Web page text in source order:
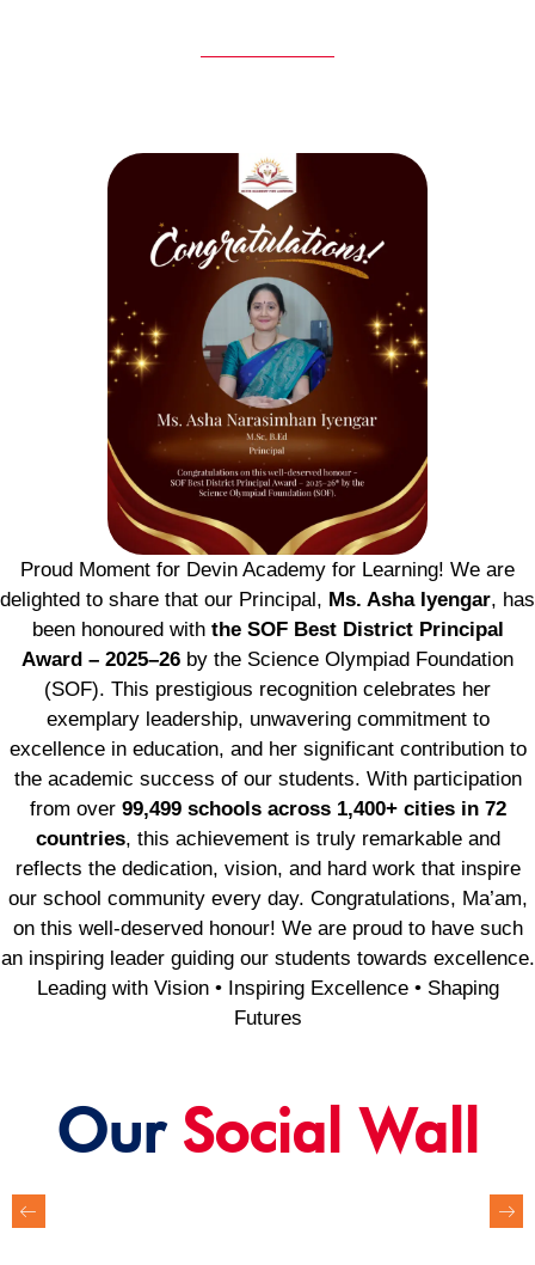
Proud Moment for Devin Academy for Learning! We are
delighted to share that our Principal, Ms. Asha Iyengar, has
been honoured with the SOF Best District Principal
Award – 2025–26 by the Science Olympiad Foundation
(SOF). This prestigious recognition celebrates her
exemplary leadership, unwavering commitment to
excellence in education, and her significant contribution to
the academic success of our students. With participation
from over 99,499 schools across 1,400+ cities in 72
countries, this achievement is truly remarkable and
reflects the dedication, vision, and hard work that inspire
our school community every day. Congratulations, Ma’am,
on this well-deserved honour! We are proud to have such
an inspiring leader guiding our students towards excellence.
Leading with Vision • Inspiring Excellence • Shaping
Futures
Our Social Wall